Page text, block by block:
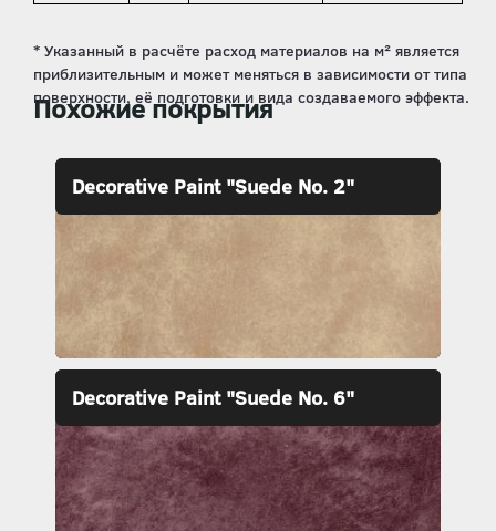
Похожие покрытия
Decorative Paint "Suede No. 2"
Decorative Paint "Suede No. 6"